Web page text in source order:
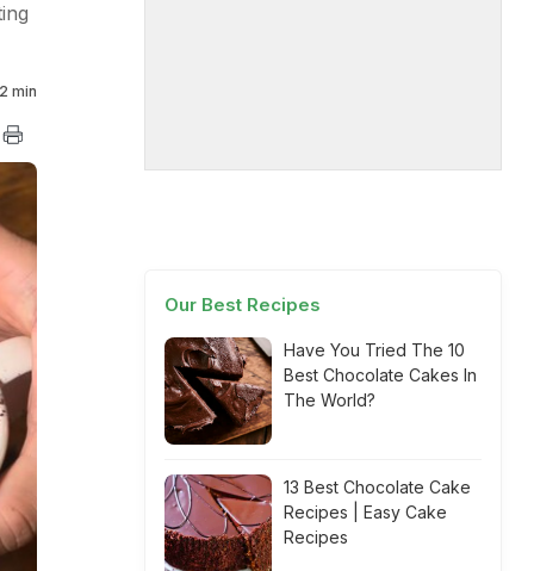
2 min
Our Best Recipes
Have You Tried The 10
Best Chocolate Cakes In
The World?
13 Best Chocolate Cake
Recipes | Easy Cake
Recipes